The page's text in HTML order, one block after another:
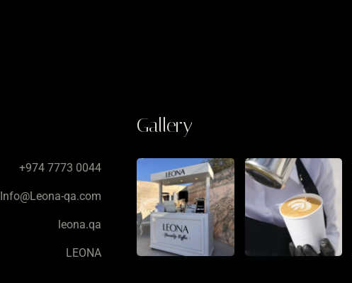
+974 7773 0044
Info@Leona-qa.com
leona.qa
LEONA
Gallery